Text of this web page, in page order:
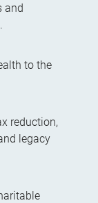
and
to the
reduction,
legacy